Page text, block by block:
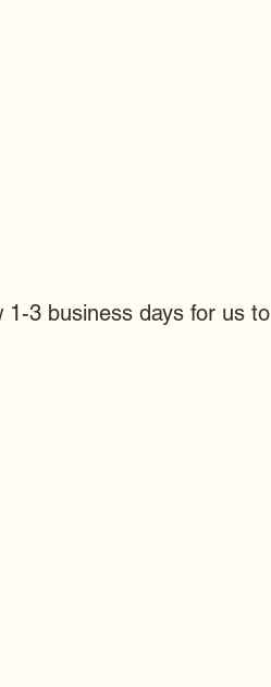
3 business days for us to